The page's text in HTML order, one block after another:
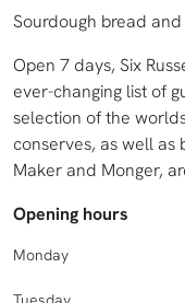
Sourdough bread
Open 7 days, Six
ever-changing list of
selection of the
conserves, as well as
Maker and Monger,
Opening hours
Monday